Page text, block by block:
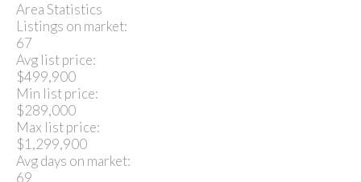
Area Statistics
Listings on market:
67
Avg list price:
$499,900
Min list price:
$289,000
Max list price:
$1,299,900
Avg days on market:
69